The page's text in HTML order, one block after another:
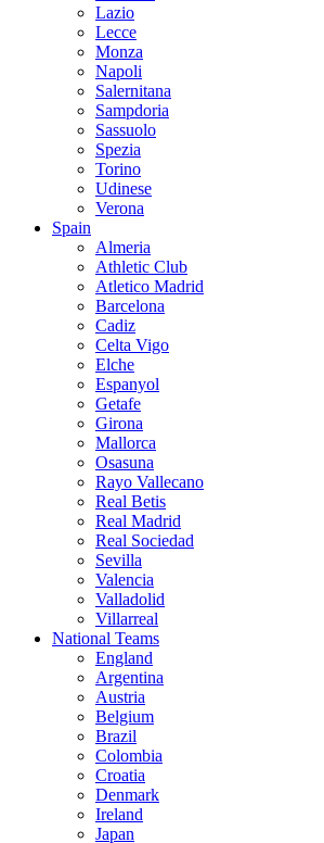
Lazio
Lecce
Monza
Napoli
Salernitana
Sampdoria
Sassuolo
Spezia
Torino
Udinese
Verona
Spain
Almeria
Athletic Club
Atletico Madrid
Barcelona
Cadiz
Celta Vigo
Elche
Espanyol
Getafe
Girona
Mallorca
Osasuna
Rayo Vallecano
Real Betis
Real Madrid
Real Sociedad
Sevilla
Valencia
Valladolid
Villarreal
National Teams
England
Argentina
Austria
Belgium
Brazil
Colombia
Croatia
Denmark
Ireland
Japan